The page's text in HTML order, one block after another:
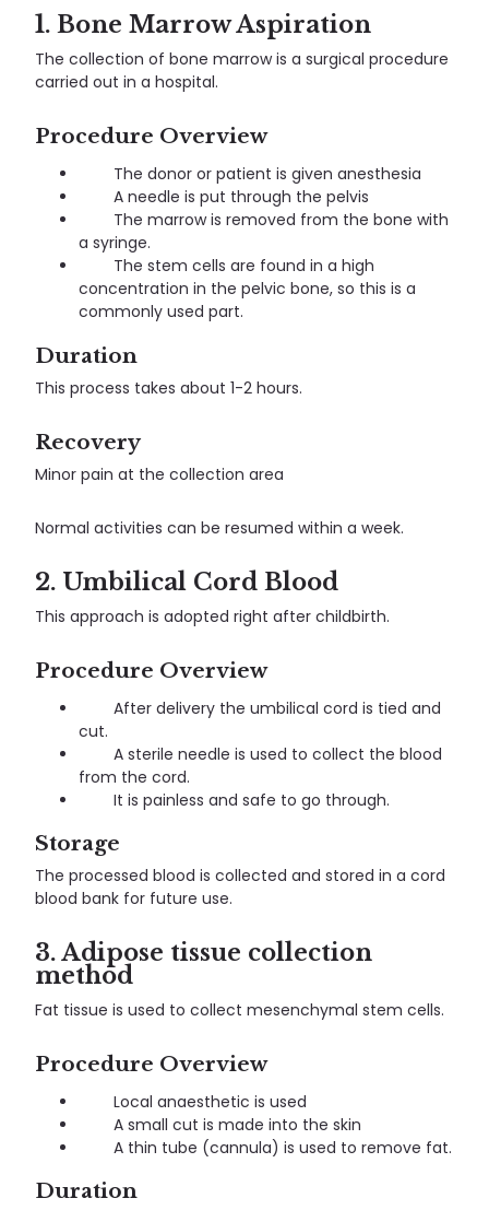
1. Bone Marrow Aspiration
The collection of bone marrow is a surgical procedure
carried out in a hospital.
Procedure Overview
The donor or patient is given anesthesia
A needle is put through the pelvis
The marrow is removed from the bone with
a syringe.
The stem cells are found in a high
concentration in the pelvic bone, so this is a
commonly used part.
Duration
This process takes about 1-2 hours.
Recovery
Minor pain at the collection area
Normal activities can be resumed within a week.
2. Umbilical Cord Blood
This approach is adopted right after childbirth.
Procedure Overview
After delivery the umbilical cord is tied and
cut.
A sterile needle is used to collect the blood
from the cord.
It is painless and safe to go through.
Storage
The processed blood is collected and stored in a cord
blood bank for future use.
3. Adipose tissue collection
method
Fat tissue is used to collect mesenchymal stem cells.
Procedure Overview
Local anaesthetic is used
A small cut is made into the skin
A thin tube (cannula) is used to remove fat.
Duration